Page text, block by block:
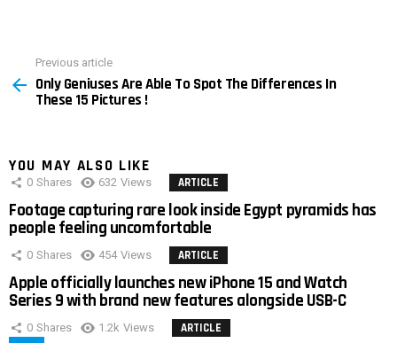
more
Previous article
Only Geniuses Are Able To Spot The Differences In
These 15 Pictures !
YOU MAY ALSO LIKE
0 Shares 632 Views ARTICLE
Footage capturing rare look inside Egypt pyramids has
people feeling uncomfortable
0 Shares 454 Views ARTICLE
Apple officially launches new iPhone 15 and Watch
Series 9 with brand new features alongside USB-C
0 Shares 1.2k Views ARTICLE